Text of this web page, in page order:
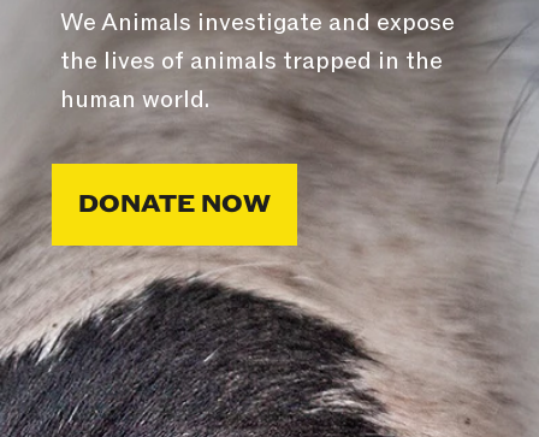
We Animals investigate and expose
the lives of animals trapped in the
human world.
DONATE NOW